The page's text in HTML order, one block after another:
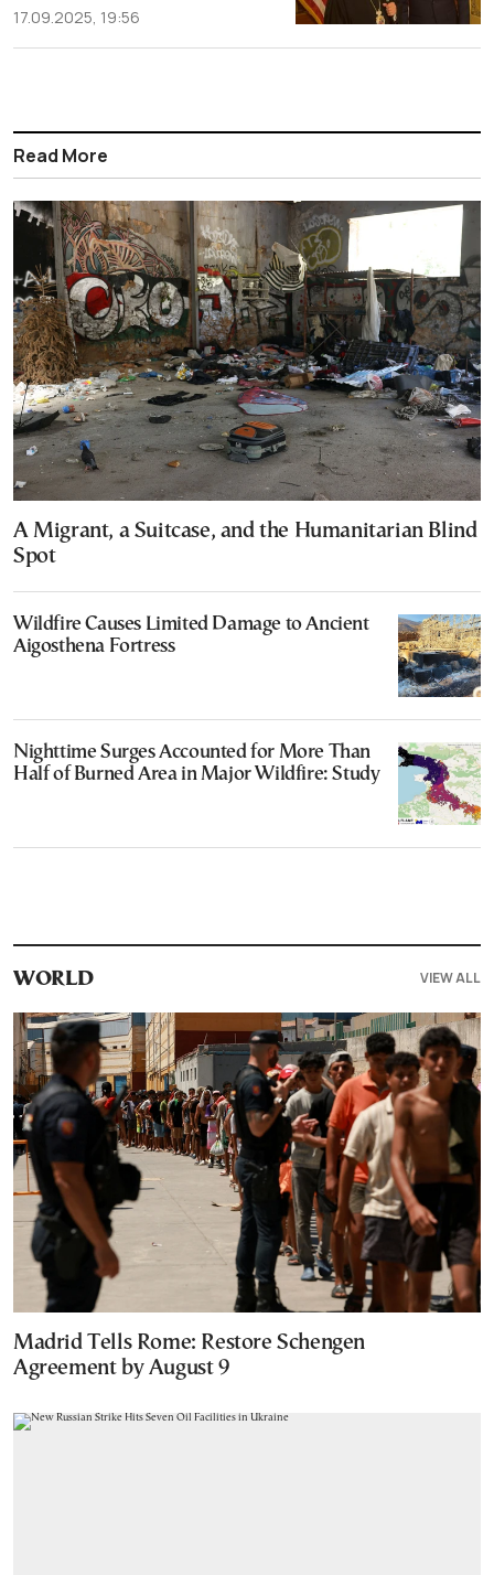
17.09.2025, 19:56
Read More
A Migrant, a Suitcase, and the Humanitarian Blind
Spot
Wildfire Causes Limited Damage to Ancient
Aigosthena Fortress
Nighttime Surges Accounted for More Than
Half of Burned Area in Major Wildfire: Study
WORLD VIEW ALL
Madrid Tells Rome: Restore Schengen
Agreement by August 9